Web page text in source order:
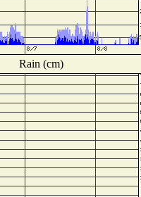
Rain (cm)